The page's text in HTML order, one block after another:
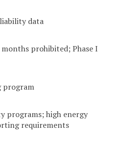
data
prohibited; Phase I
program
programs; high energy
requirements